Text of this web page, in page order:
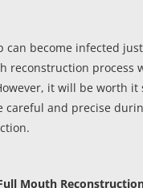
can become infected
reconstruction
it will be worth
careful and precise
Mouth